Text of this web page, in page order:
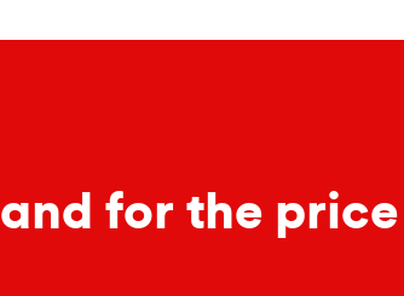
for the price